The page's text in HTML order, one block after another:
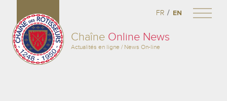
Chaîne Online News
Actualités en ligne / News On-line
FR / EN